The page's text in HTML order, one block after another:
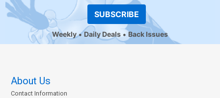
SUBSCRIBE
Weekly Daily Deals Back Issues
About Us
Contact Information